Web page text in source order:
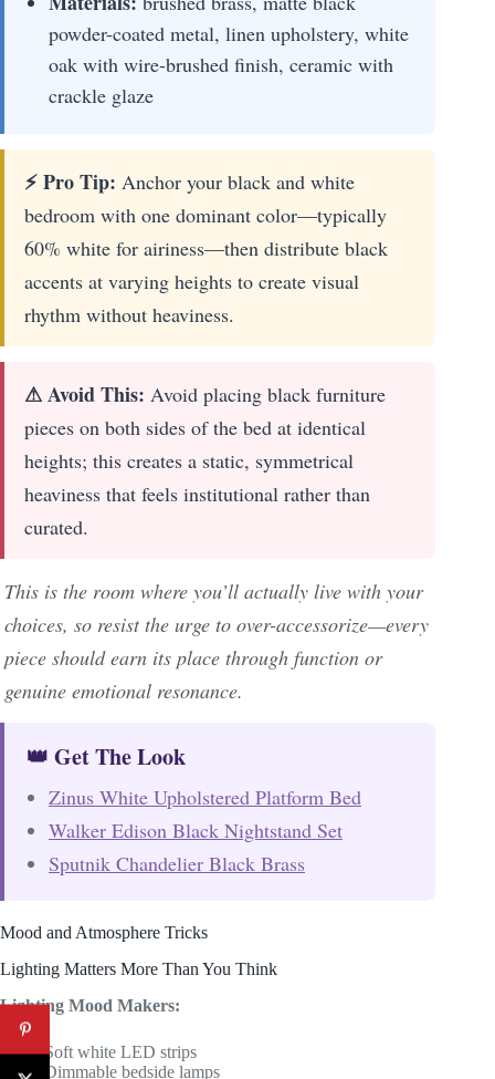
powder-coated metal, linen upholstery, white
oak with wire-brushed finish, ceramic with
crackle glaze
⚡ Pro Tip: Anchor your black and white
bedroom with one dominant color—typically
60% white for airiness—then distribute black
accents at varying heights to create visual
rhythm without heaviness.
⚠ Avoid This: Avoid placing black furniture
pieces on both sides of the bed at identical
heights; this creates a static, symmetrical
heaviness that feels institutional rather than
curated.
This is the room where you’ll actually live with your
choices, so resist the urge to over-accessorize—every
piece should earn its place through function or
genuine emotional resonance.
👑 Get The Look
Zinus White Upholstered Platform Bed
Walker Edison Black Nightstand Set
Sputnik Chandelier Black Brass
Mood and Atmosphere Tricks
Lighting Matters More Than You Think
Lighting Mood Makers:
Soft white LED strips
Dimmable bedside lamps